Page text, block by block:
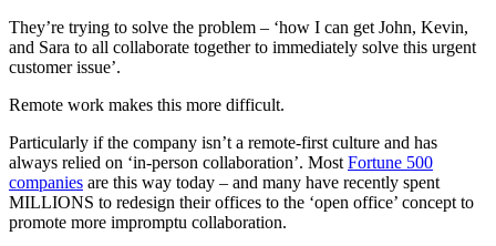
They’re trying to solve the problem – ‘how I can get John, Kevin,
and Sara to all collaborate together to immediately solve this urgent
customer issue’.
Remote work makes this more difficult.
Particularly if the company isn’t a remote-first culture and has
always relied on ‘in-person collaboration’. Most Fortune 500
companies are this way today – and many have recently spent
MILLIONS to redesign their offices to the ‘open office’ concept to
promote more impromptu collaboration.